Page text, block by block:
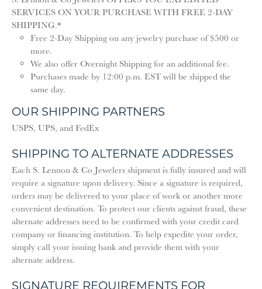
SERVICES ON YOUR PURCHASE WITH FREE 2-DAY
SHIPPING.*
Free 2-Day Shipping on any jewelry purchase of $500 or
more.
We also offer Overnight Shipping for an additional fee.
Purchases made by 12:00 p.m. EST will be shipped the
same day.
OUR SHIPPING PARTNERS
USPS, UPS, and FedEx
SHIPPING TO ALTERNATE ADDRESSES
Each S. Lennon & Co Jewelers shipment is fully insured and will
require a signature upon delivery. Since a signature is required,
orders may be delivered to your place of work or another more
convenient destination. To protect our clients against fraud, these
alternate addresses need to be confirmed with your credit card
company or financing institution. To help expedite your order,
simply call your issuing bank and provide them with your
alternate address.
SIGNATURE REQUIREMENTS FOR